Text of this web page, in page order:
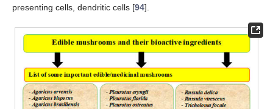
presenting cells, dendritic cells [94].